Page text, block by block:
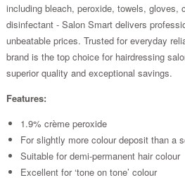
including bleach, peroxide, towels, gloves,
disinfectant - Salon Smart delivers
unbeatable prices. Trusted for everyday
brand is the top choice for hairdressing
superior quality and exceptional savings.
Features:
1.9% crème peroxide
For slightly more colour deposit than a
Suitable for demi-permanent hair colour
Excellent for ‘tone on tone’ colour